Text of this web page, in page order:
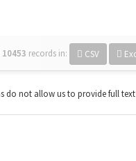
10453 records in: CSV
do not allow us to provide full